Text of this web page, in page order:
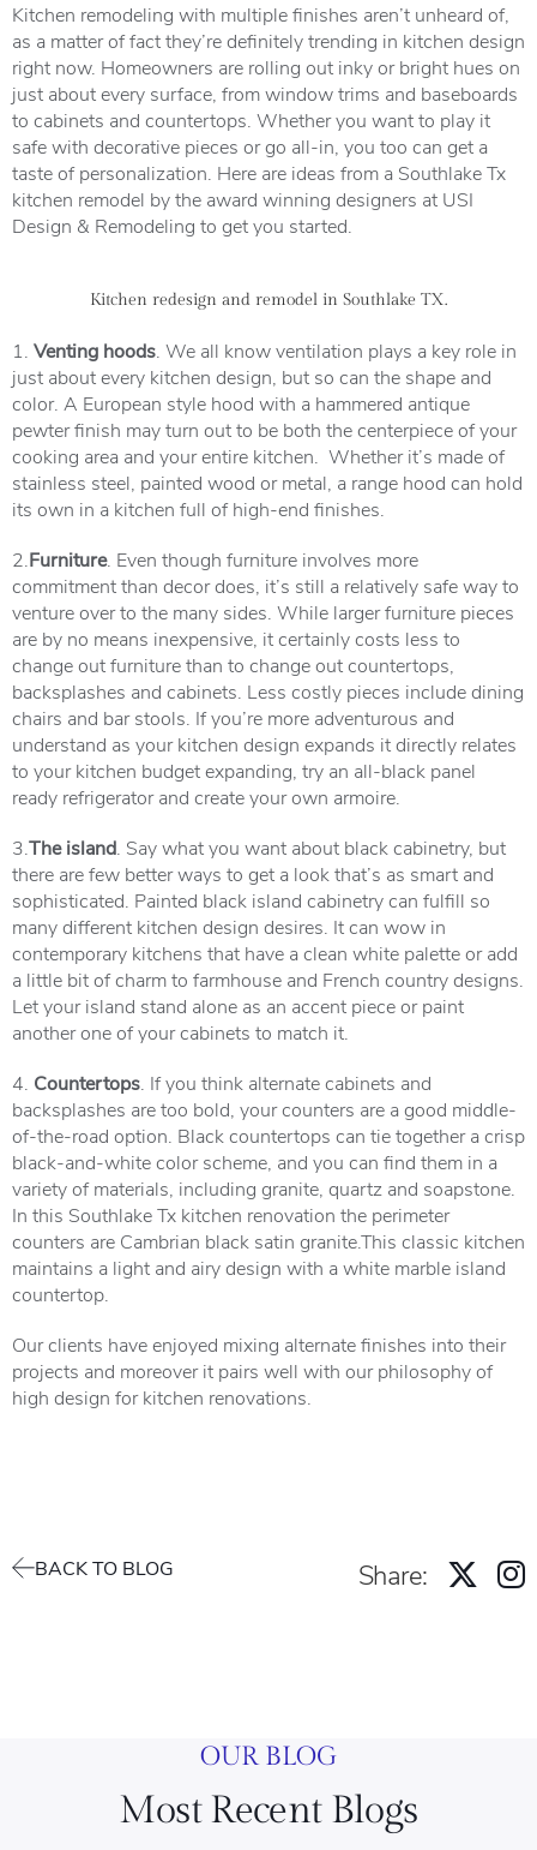
Kitchen remodeling with multiple finishes aren’t unheard of,
as a matter of fact they’re definitely trending in kitchen design
right now. Homeowners are rolling out inky or bright hues on
just about every surface, from window trims and baseboards
to cabinets and countertops. Whether you want to play it
safe with decorative pieces or go all-in, you too can get a
taste of personalization. Here are ideas from a Southlake Tx
kitchen remodel by the award winning designers at USI
Design & Remodeling to get you started.
Kitchen redesign and remodel in Southlake TX.
1. Venting hoods . We all know ventilation plays a key role in
just about every kitchen design, but so can the shape and
color. A European style hood with a hammered antique
pewter finish may turn out to be both the centerpiece of your
cooking area and your entire kitchen. Whether it’s made of
stainless steel, painted wood or metal, a range hood can hold
its own in a kitchen full of high-end finishes.
2. Furniture. Even though furniture involves more
commitment than decor does, it’s still a relatively safe way to
venture over to the many sides. While larger furniture pieces
are by no means inexpensive, it certainly costs less to
change out furniture than to change out countertops,
backsplashes and cabinets. Less costly pieces include dining
chairs and bar stools. If you’re more adventurous and
understand as your kitchen design expands it directly relates
to your kitchen budget expanding, try an all-black panel
ready refrigerator and create your own armoire.
3. The island . Say what you want about black cabinetry, but
there are few better ways to get a look that’s as smart and
sophisticated. Painted black island cabinetry can fulfill so
many different kitchen design desires. It can wow in
contemporary kitchens that have a clean white palette or add
a little bit of charm to farmhouse and French country designs.
Let your island stand alone as an accent piece or paint
another one of your cabinets to match it.
4. Countertops . If you think alternate cabinets and
backsplashes are too bold, your counters are a good middle-
of-the-road option. Black countertops can tie together a crisp
black-and-white color scheme, and you can find them in a
variety of materials, including granite, quartz and soapstone.
In this Southlake Tx kitchen renovation the perimeter
counters are Cambrian black satin granite.This classic kitchen
maintains a light and airy design with a white marble island
countertop.
Our clients have enjoyed mixing alternate finishes into their
projects and moreover it pairs well with our philosophy of
high design for kitchen renovations.
BACK TO BLOG Share:
OUR BLOG
Most Recent Blogs